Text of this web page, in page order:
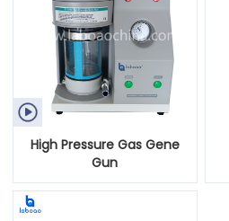

High Pressure Gas Gene
Gun